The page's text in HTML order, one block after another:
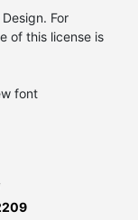
For
of this license is
font